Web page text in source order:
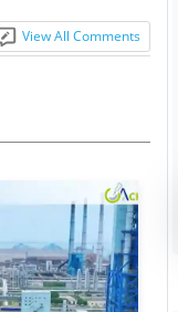
View All Comments